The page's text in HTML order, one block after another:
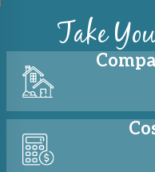
Take